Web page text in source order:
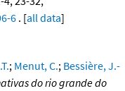
6 . [all data]
; Menut, C.; Bessière, J.-
do rio grande do